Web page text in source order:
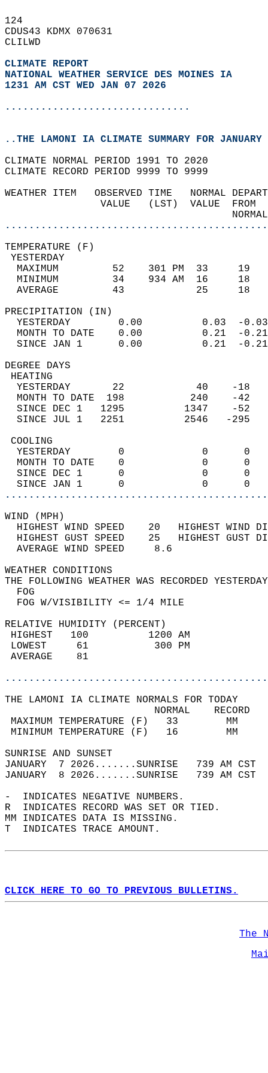
124
CDUS43 KDMX 070631
CLILWD
CLIMATE REPORT
NATIONAL WEATHER SERVICE DES MOINES IA
1231 AM CST WED JAN 07 2026
...............................
..THE LAMONI IA CLIMATE SUMMARY FOR
CLIMATE NORMAL PERIOD 1991 TO 2020
CLIMATE RECORD PERIOD 9999 TO 9999
WEATHER ITEM   OBSERVED TIME
VALUE   (LST)
MAXIMUM         52    301 PM
MINIMUM         34    934 AM
AVERAGE         43
YESTERDAY        0.00
MONTH TO DATE    0.00
SINCE JAN 1      0.00
DEGREE
YESTERDAY       22
MONTH TO DATE  198
SINCE DEC 1   1295
SINCE JUL 1   2251
YESTERDAY        0
MONTH TO DATE    0
SINCE DEC 1      0
SINCE JAN 1      0
WIND
HIGHEST WIND SPEED    20   HIGHEST
HIGHEST GUST SPEED    25   HIGHEST
AVERAGE WIND
WEATHER
THE FOLLOWING WEATHER WAS
FOG W/
RELATIVE HUMIDITY (PERCENT)
HIGHEST   100
LOWEST     61
THE LAMONI IA CLIMATE NORMALS FOR TODAY
MAXIMUM TEMPERATURE
MINIMUM TEMPERATURE
SUNRISE
JANUARY  7 2026.......SUNRISE   739 AM
JANUARY  8 2026.......SUNRISE   739 AM
-  INDICATES NEGATIVE NUMBERS.
R  INDICATES RECORD WAS SET OR TIED.
MM INDICATES DATA IS MISSING.
T  INDICATES TRACE AMOUNT.
CLICK HERE TO GO TO PREVIOUS BULLETINS.
The